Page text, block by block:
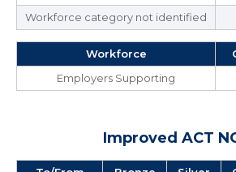
Workforce category not identified
Workforce
Employers Supporting
Improved ACT